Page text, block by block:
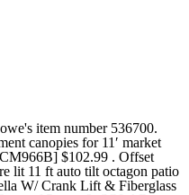
is and if the reviewer bought the item on Amazon. 11' MARKET UMBRELLA REPLACEMENT CANOPY . Is your umbrella canopy beginning to fade? Fits offset umbrellas with Lowe's item number 401961. Not suitable for cantilever/offset umbrellas. Natural Canvas Poly. Offset Patio Umbrella; Tilt Patio Umbrella; Lighted Patio Umbrella; Fiberglass Patio Umbrella; ... 11 Foot Sunbrella A Fabric Wood Patio Umbrella. Replace that worn out faded top. SKU number: BH10-093-018-01. PURPLE LEAF 11 Feet Double Top Deluxe Square Patio Umbrella Offset Hanging Umbrella... PURPLE LEAF 11ft Patio Umbrella Outdoor Round Umbrella Large Cantilever Umbrella Wi... Purple Leaf 11 Feet Double Top Round Deluxe Patio Umbrella Offset Hanging Umbrella ... Grand Patio Outdoor 11 FT Offset Umbrella with Base Included, Curved and Cantilever... PURPLE LEAF 11ft Solar powered LED Patio Umbrella Outdoor Round Umbrella Large Cant... Sunnyglade 9ft Patio Umbrella Replacement Canopy Market Umbrella Top Outdoor Umbrel... Sunnydaze 10-Foot Offset Cantilever Solar Patio Umbrella with Outdoor LED Lights Cr... SORARA 11.5ft Cantilever Umbrella Offset Hanging Umbrella(Dual Vent) with CrossBase... Sunnyglade 9' Solar 24 LED Lighted Patio Umbrella with 8 Ribs/Tilt Adjustment and C... Sunnydaze 10-Foot Outdoor Offset Pat